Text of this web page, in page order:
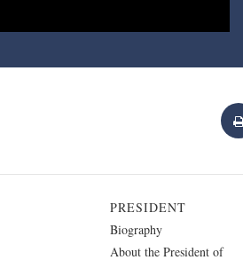
PRESIDENT
Biography
About the President of